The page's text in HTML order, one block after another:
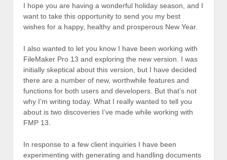
I hope you are having a wonderful holiday season, and I
want to take this opportunity to send you my best
wishes for a happy, healthy and prosperous New Year.
I also wanted to let you know I have been working with
FileMaker Pro 13 and exploring the new version. I was
initially skeptical about this version, but I have decided
there are a number of new, worthwhile features and
functions for both users and developers. But that’s not
why I’m writing today. What I really wanted to tell you
about is two discoveries I’ve made while working with
FMP 13.
In response to a few client inquiries I have been
experimenting with generating and handling documents